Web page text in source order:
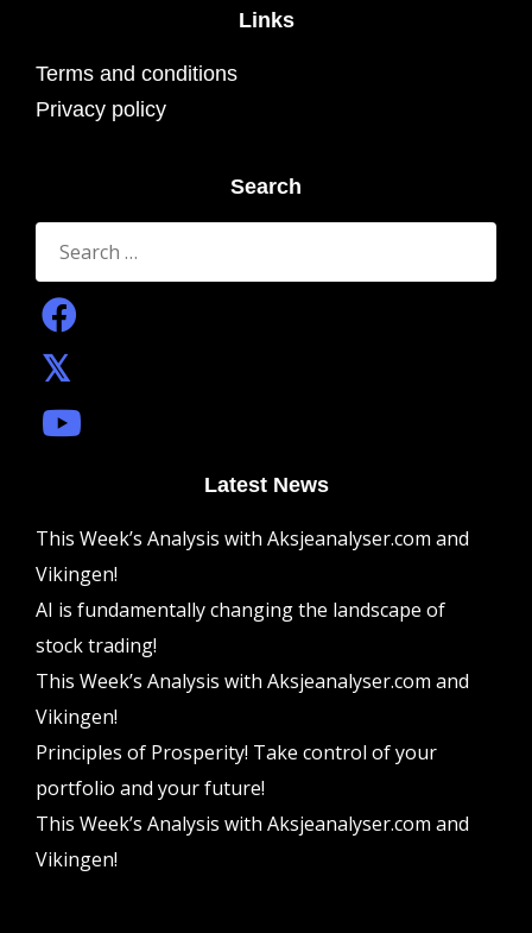
Links
Terms and conditions
Privacy policy
Search
Search
for:
Latest News
This Week’s Analysis with Aksjeanalyser.com and
Vikingen!
AI is fundamentally changing the landscape of
stock trading!
This Week’s Analysis with Aksjeanalyser.com and
Vikingen!
Principles of Prosperity! Take control of your
portfolio and your future!
This Week’s Analysis with Aksjeanalyser.com and
Vikingen!